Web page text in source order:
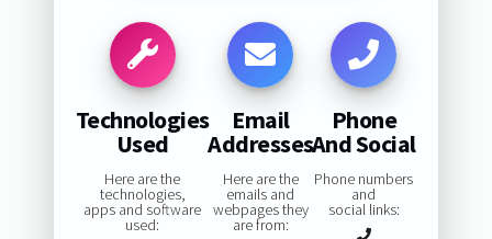
Technologies
Used
Here are the
technologies,
apps and software
used:
Email
Addresses
Here are the
emails and
webpages they
are from:
Phone
And Social
Phone numbers
and
social links: